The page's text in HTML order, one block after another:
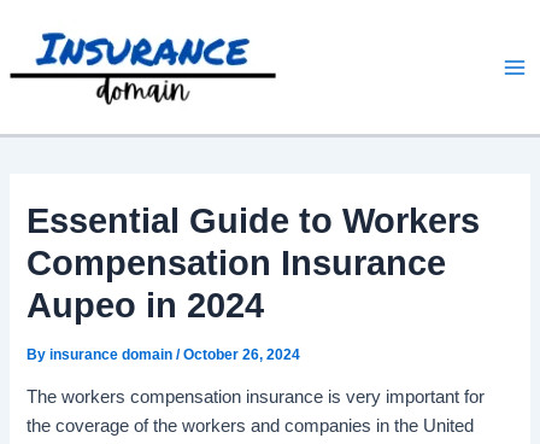
content
Essential Guide to Workers
Compensation Insurance
Aupeo in 2024
Byinsurance domain/October 26, 2024
The workers compensation insurance is very important for
the coverage of the workers and companies in the United